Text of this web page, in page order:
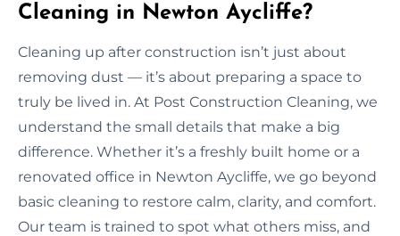
Cleaning in Newton Aycliffe?
Cleaning up after construction isn’t just about
removing dust — it’s about preparing a space to
truly be lived in. At Post Construction Cleaning, we
understand the small details that make a big
difference. Whether it’s a freshly built home or a
renovated office in Newton Aycliffe, we go beyond
basic cleaning to restore calm, clarity, and comfort.
Our team is trained to spot what others miss, and